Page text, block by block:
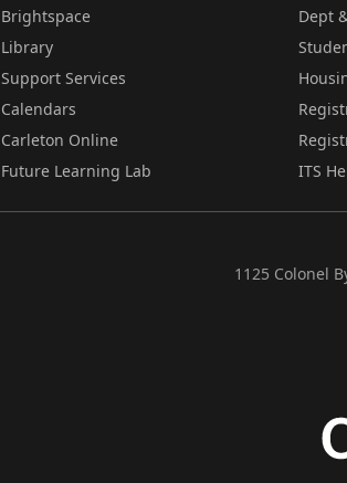
Brightspace
Library
Support Services
Calendars
Carleton Online
Future Learning Lab
Dept
ITS
1125 Colonel